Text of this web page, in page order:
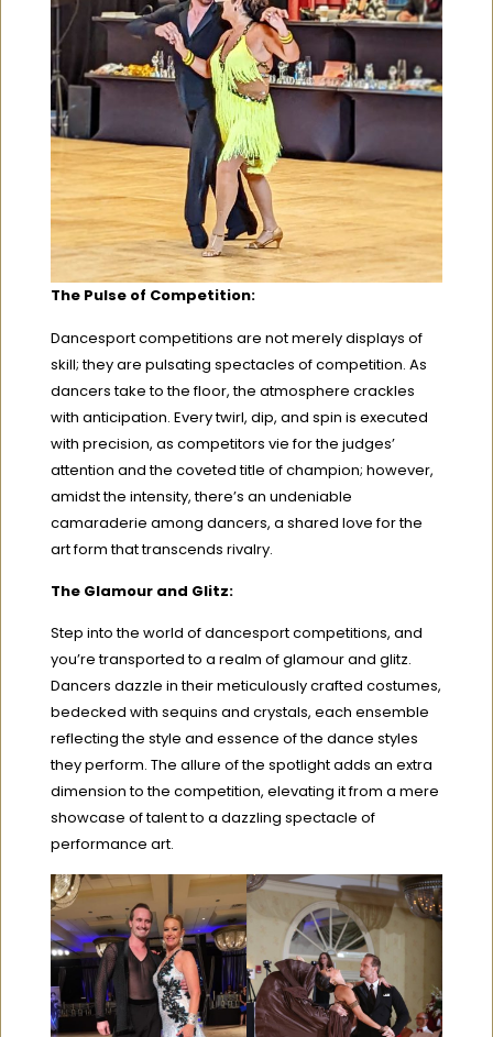
The Pulse of Competition:
Dancesport competitions are not merely displays of
skill; they are pulsating spectacles of competition. As
dancers take to the floor, the atmosphere crackles
with anticipation. Every twirl, dip, and spin is executed
with precision, as competitors vie for the judges’
attention and the coveted title of champion; however,
amidst the intensity, there’s an undeniable
camaraderie among dancers, a shared love for the
art form that transcends rivalry.
The Glamour and Glitz:
Step into the world of dancesport competitions, and
you’re transported to a realm of glamour and glitz.
Dancers dazzle in their meticulously crafted costumes,
bedecked with sequins and crystals, each ensemble
reflecting the style and essence of the dance styles
they perform. The allure of the spotlight adds an extra
dimension to the competition, elevating it from a mere
showcase of talent to a dazzling spectacle of
performance art.